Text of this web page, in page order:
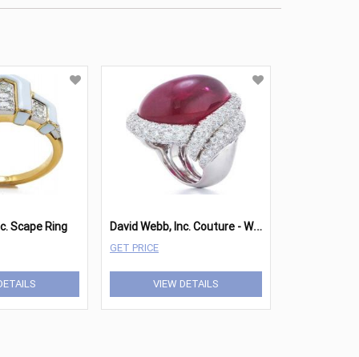
Scape Ring D
avid Webb, Inc. Couture - White Cap Ring
GET PRICE
VIEW DETAILS